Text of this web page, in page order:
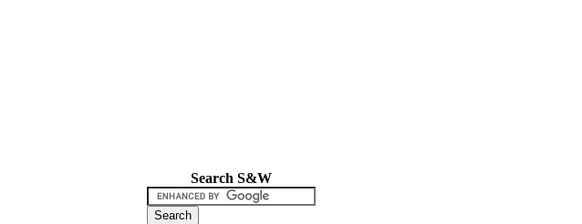
Search S&W